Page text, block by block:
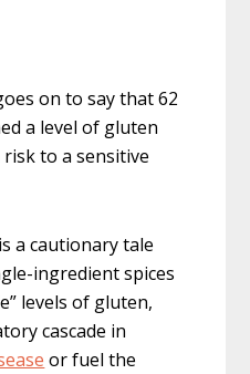
on to say that 62
a level of gluten
to a sensitive
a cautionary tale
ingredient spices
levels of gluten,
cascade in
or fuel the